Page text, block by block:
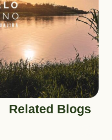
Related Blogs